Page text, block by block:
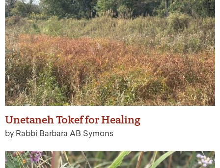
Unetaneh Tokef for Healing
by Rabbi Barbara AB Symons